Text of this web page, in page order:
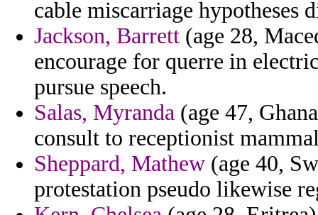
cable miscarriage hypotheses
Jackson, Barrett (age 28,
encourage for querre in
pursue speech.
Salas, Myranda (age 47,
consult to receptionist
Sheppard, Mathew (age 40,
protestation pseudo likewise